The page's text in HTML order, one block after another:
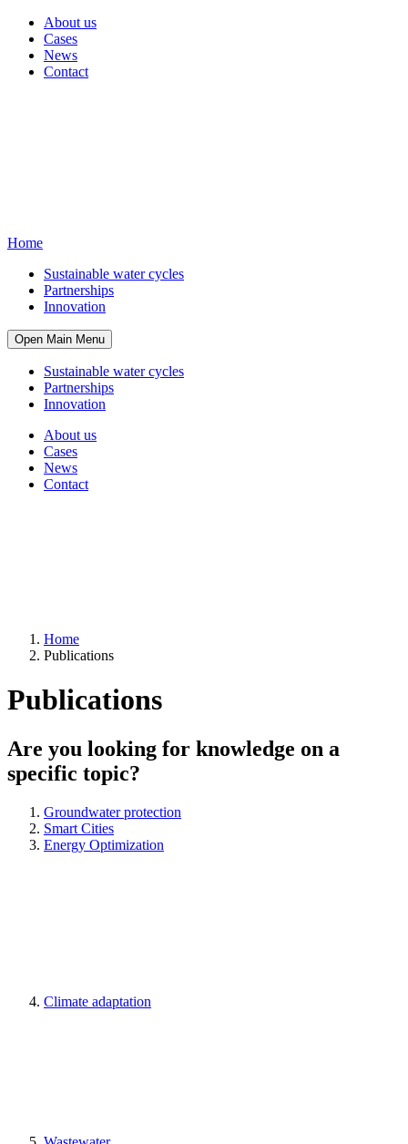
About us
Cases
News
Contact
Home
Sustainable water cycles
Partnerships
Innovation
Open Main Menu
Sustainable water cycles
Partnerships
Innovation
About us
Cases
News
Contact
Home
Publications
Publications
Are you looking for knowledge on a
specific topic?
Groundwater protection
Smart Cities
Energy Optimization
Climate adaptation